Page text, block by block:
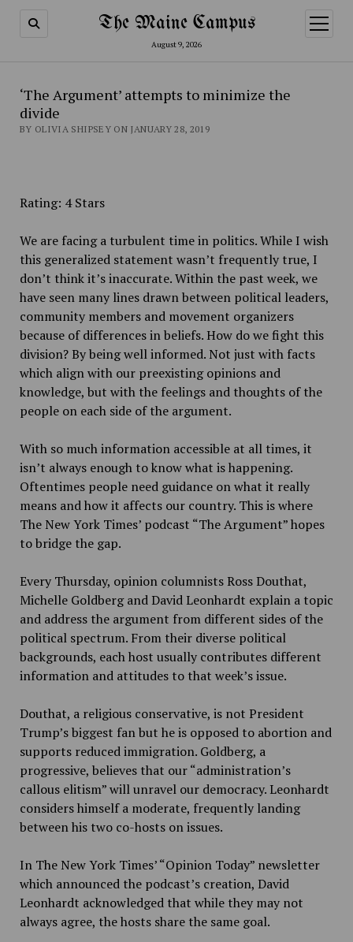
The Maine Campus
August 9, 2026
open
menu
‘The Argument’ attempts to minimize the
divide
BY OLIVIA SHIPSEY ON JANUARY 28, 2019
Rating: 4 Stars
We are facing a turbulent time in politics. While I wish
this generalized statement wasn’t frequently true, I
don’t think it’s inaccurate. Within the past week, we
have seen many lines drawn between political leaders,
community members and movement organizers
because of differences in beliefs. How do we fight this
division? By being well informed. Not just with facts
which align with our preexisting opinions and
knowledge, but with the feelings and thoughts of the
people on each side of the argument.
With so much information accessible at all times, it
isn’t always enough to know what is happening.
Oftentimes people need guidance on what it really
means and how it affects our country. This is where
The New York Times’ podcast “The Argument” hopes
to bridge the gap.
Every Thursday, opinion columnists Ross Douthat,
Michelle Goldberg and David Leonhardt explain a topic
and address the argument from different sides of the
political spectrum. From their diverse political
backgrounds, each host usually contributes different
information and attitudes to that week’s issue.
Douthat, a religious conservative, is not President
Trump’s biggest fan but he is opposed to abortion and
supports reduced immigration. Goldberg, a
progressive, believes that our “administration’s
callous elitism” will unravel our democracy. Leonhardt
considers himself a moderate, frequently landing
between his two co-hosts on issues.
In The New York Times’ “Opinion Today” newsletter
which announced the podcast’s creation, David
Leonhardt acknowledged that while they may not
always agree, the hosts share the same goal.